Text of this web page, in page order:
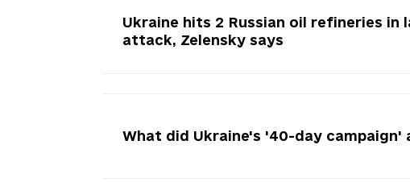
Ukraine hits 2 Russian oil refineries
attack, Zelensky says
What did Ukraine's '40-day campaign'